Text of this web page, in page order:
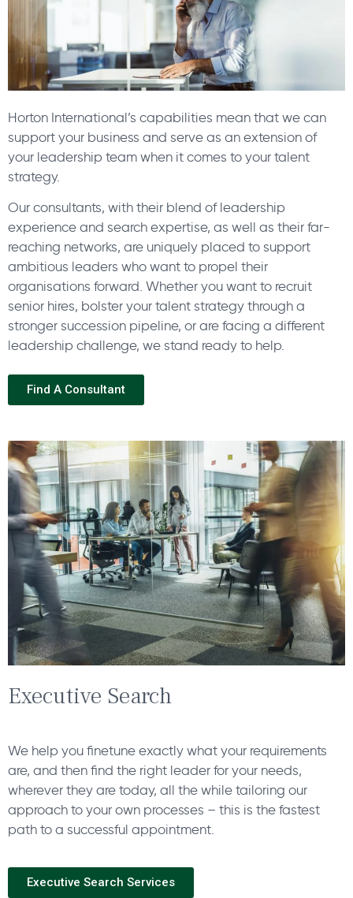
Horton International’s capabilities mean that we can
support your business and serve as an extension of
your leadership team when it comes to your talent
strategy.
Our consultants, with their blend of leadership
experience and search expertise, as well as their far-
reaching networks, are uniquely placed to support
ambitious leaders who want to propel their
organisations forward. Whether you want to recruit
senior hires, bolster your talent strategy through a
stronger succession pipeline, or are facing a different
leadership challenge, we stand ready to help.
Find A Consultant
Executive Search
We help you finetune exactly what your requirements
are, and then find the right leader for your needs,
wherever they are today, all the while tailoring our
approach to your own processes – this is the fastest
path to a successful appointment.
Executive Search Services